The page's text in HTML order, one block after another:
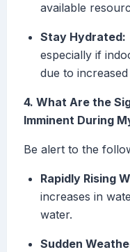
available
Stay Hydrated:
especially if
due to increased
4. What Are the
Imminent During
Be alert to the
Rapidly Rising
increases in
water.
Sudden